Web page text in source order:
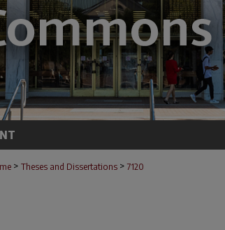
> Theses and Dissertations > 7120